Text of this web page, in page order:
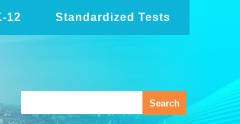
12 Standardized Tests